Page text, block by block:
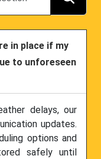
in place if my
to unforeseen
delays, our
updates.
options and
safely until